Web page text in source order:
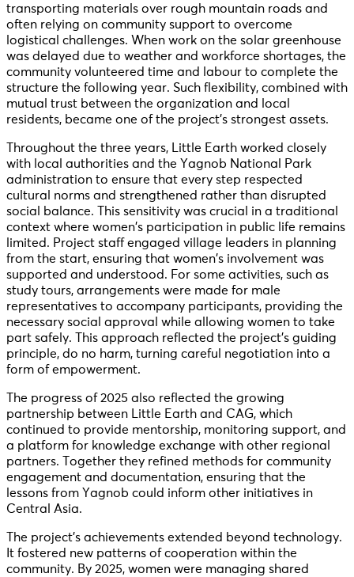
transporting materials over rough mountain roads and
often relying on community support to overcome
logistical challenges. When work on the solar greenhouse
was delayed due to weather and workforce shortages, the
community volunteered time and labour to complete the
structure the following year. Such flexibility, combined with
mutual trust between the organization and local
residents, became one of the project’s strongest assets.
Throughout the three years, Little Earth worked closely
with local authorities and the Yagnob National Park
administration to ensure that every step respected
cultural norms and strengthened rather than disrupted
social balance. This sensitivity was crucial in a traditional
context where women’s participation in public life remains
limited. Project staff engaged village leaders in planning
from the start, ensuring that women’s involvement was
supported and understood. For some activities, such as
study tours, arrangements were made for male
representatives to accompany participants, providing the
necessary social approval while allowing women to take
part safely. This approach reflected the project’s guiding
principle, do no harm, turning careful negotiation into a
form of empowerment.
The progress of 2025 also reflected the growing
partnership between Little Earth and CAG, which
continued to provide mentorship, monitoring support, and
a platform for knowledge exchange with other regional
partners. Together they refined methods for community
engagement and documentation, ensuring that the
lessons from Yagnob could inform other initiatives in
Central Asia.
The project’s achievements extended beyond technology.
It fostered new patterns of cooperation within the
community. By 2025, women were managing shared